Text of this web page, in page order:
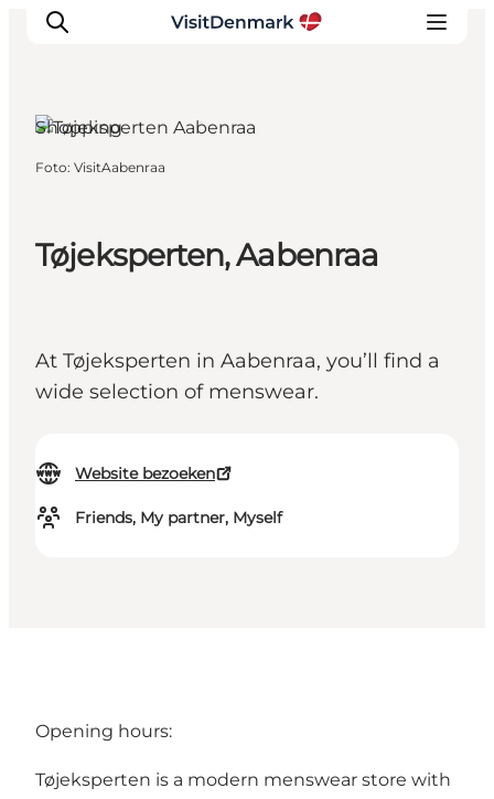
Wat te doen
Accommodaties
Tøjeksperten, Aabenraa
At Tøjeksperten in Aabenraa, you’ll find a
wide selection of menswear.
Website bezoeken
Friends, My partner, Myself
Shopping
Foto: VisitAabenraa
Opening hours:
Tøjeksperten is a modern menswear store with